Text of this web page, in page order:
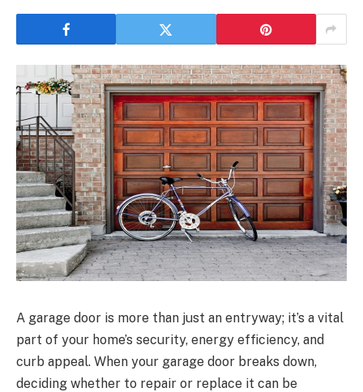
A garage door is more than just an entryway; it’s a vital
part of your home’s security, energy efficiency, and
curb appeal. When your garage door breaks down,
deciding whether to repair or replace it can be